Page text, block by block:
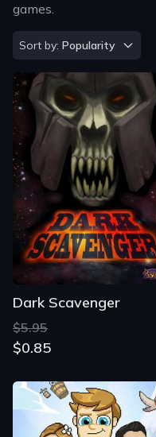
games.
Sort by
Sort by: Popularity
Dark Scavenger
$5.95
$0.85